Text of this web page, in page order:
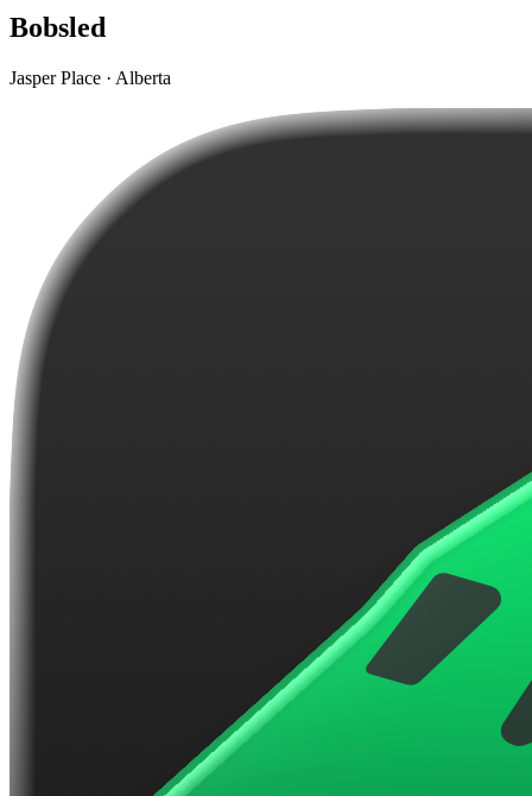
Bobsled
Jasper Place · Alberta